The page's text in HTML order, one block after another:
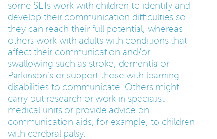
some SLTs work with children to identify and
develop their communication difficulties so
they can reach their full potential, whereas
others work with adults with conditions that
affect their communication and/or
swallowing such as stroke, dementia or
Parkinson’s or support those with learning
disabilities to communicate. Others might
carry out research or work in specialist
medical units or provide advice on
communication aids, for example, to children
with cerebral palsy.